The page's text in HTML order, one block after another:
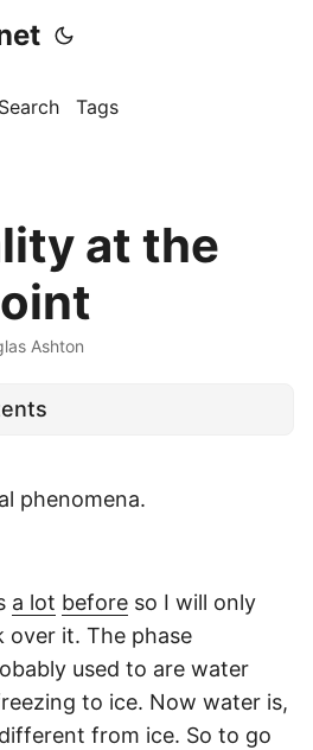
Search Tags
at the
Ashton
phenomena.
a lot before so I will only
over it. The phase
used to are water
to ice. Now water is,
from ice. So to go